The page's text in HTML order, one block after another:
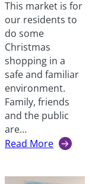
This market is for
our residents to
do some
Christmas
shopping in a
safe and familiar
environment.
Family, friends
and the public
are…
Read More
:
market